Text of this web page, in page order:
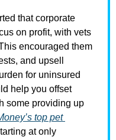
that corporate
on profit, with vets
encouraged them
and upsell
for uninsured
help you offset
some providing up
top pet
at only